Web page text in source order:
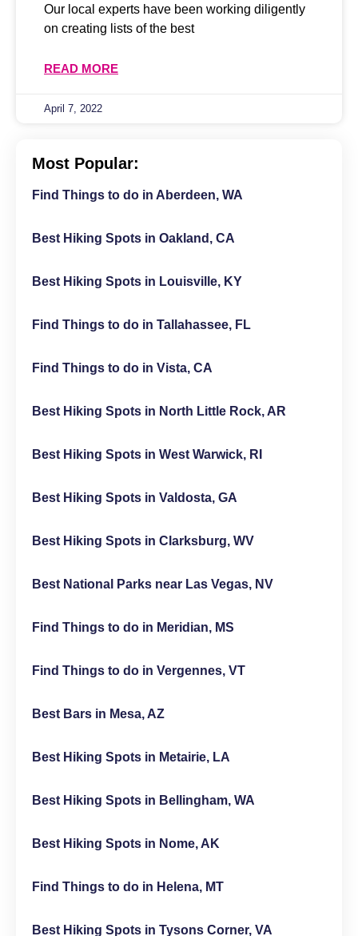
Our local experts have been working diligently
on creating lists of the best
READ MORE
April 7, 2022
Most Popular:
Find Things to do in Aberdeen, WA
Best Hiking Spots in Oakland, CA
Best Hiking Spots in Louisville, KY
Find Things to do in Tallahassee, FL
Find Things to do in Vista, CA
Best Hiking Spots in North Little Rock, AR
Best Hiking Spots in West Warwick, RI
Best Hiking Spots in Valdosta, GA
Best Hiking Spots in Clarksburg, WV
Best National Parks near Las Vegas, NV
Find Things to do in Meridian, MS
Find Things to do in Vergennes, VT
Best Bars in Mesa, AZ
Best Hiking Spots in Metairie, LA
Best Hiking Spots in Bellingham, WA
Best Hiking Spots in Nome, AK
Find Things to do in Helena, MT
Best Hiking Spots in Tysons Corner, VA